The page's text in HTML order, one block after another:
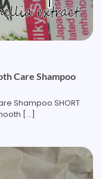
Care Shampoo
Shampoo SHORT
[…]